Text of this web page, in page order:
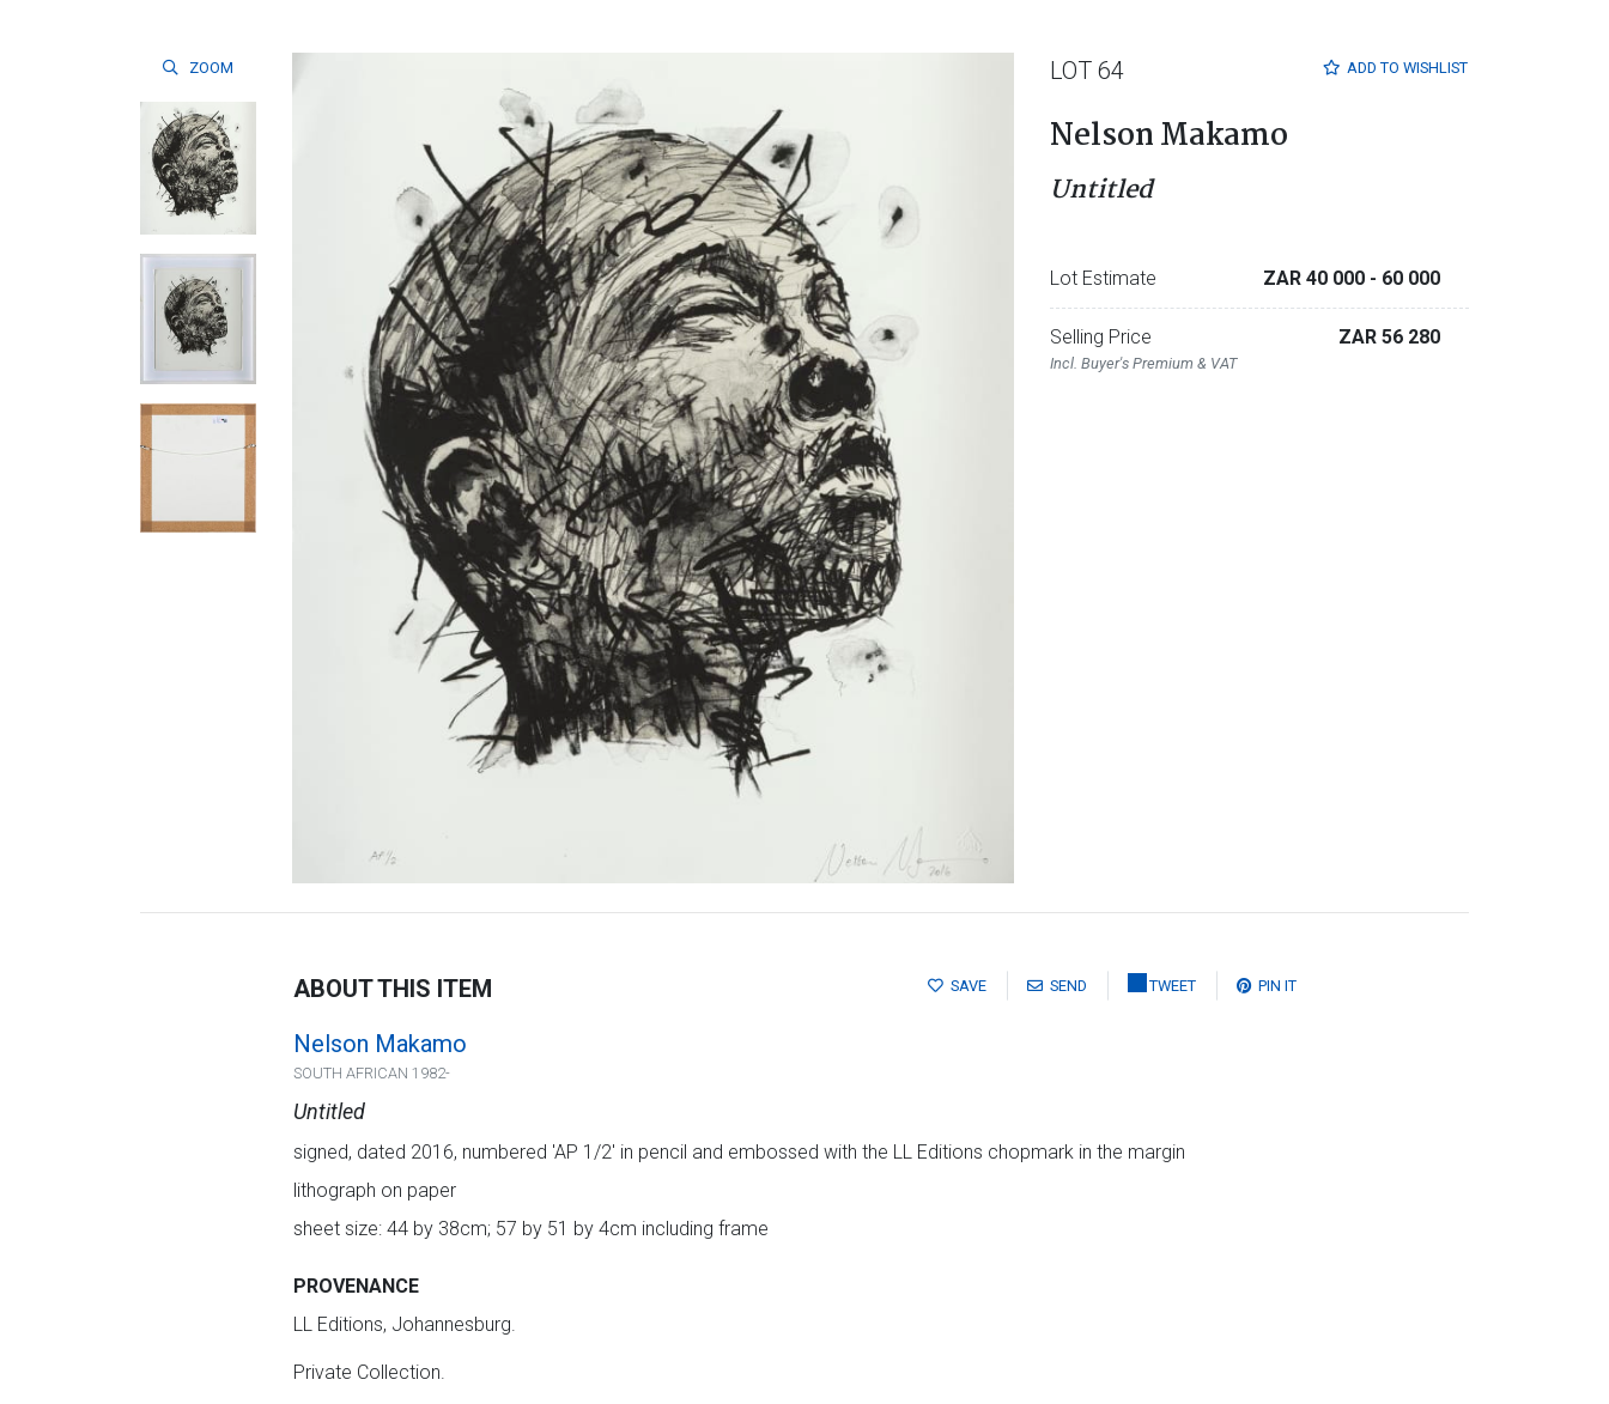
ZOOM ADD TO WISHLIST
LOT 64
Nelson Makamo
Untitled
Lot Estimate ZAR 40 000 - 60 000
Selling Price
Incl. Buyer's Premium & VAT
ZAR 56 280
SAVE SEND TWEET PIN IT
ABOUT THIS ITEM
Nelson Makamo
SOUTH AFRICAN 1982-
Untitled
signed, dated 2016, numbered 'AP 1/2' in pencil and embossed with the LL Editions chopmark in the margin
lithograph on paper
sheet size: 44 by 38cm; 57 by 51 by 4cm including frame
PROVENANCE
LL Editions, Johannesburg.
Private Collection.